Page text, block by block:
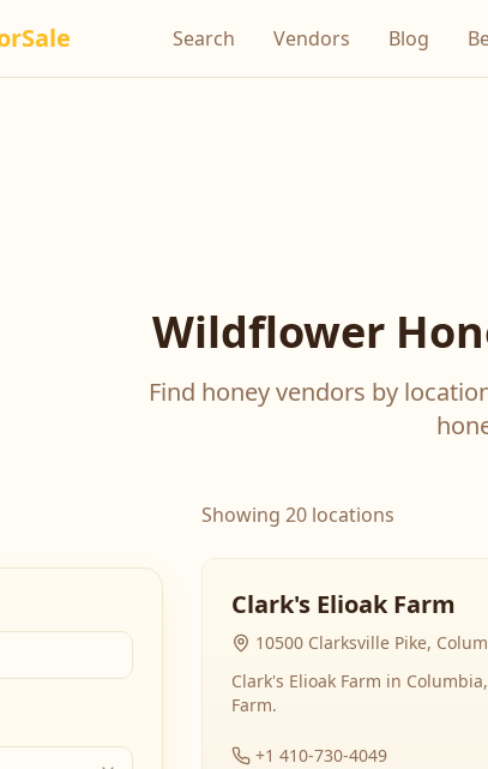
Search Vendors Blog
Wildflower
Find honey vendors by
Showing 20 locations
Clark's Elioak Farm
10500 Clarksville Pike,
Clark's Elioak Farm in
Farm.
+1 410-730-4049